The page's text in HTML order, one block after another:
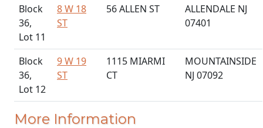
Block
36,
Lot 11
8 W 18
ST
56 ALLEN ST
ALLENDALE NJ
07401
Block
36,
Lot 12
9 W 19
ST
1115 MIARMI
CT
MOUNTAINSIDE
NJ 07092
More Information